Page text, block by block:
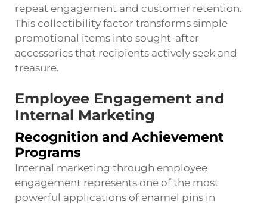
repeat engagement and customer retention.
This collectibility factor transforms simple
promotional items into sought-after
accessories that recipients actively seek and
treasure.
Employee Engagement and
Internal Marketing
Recognition and Achievement
Programs
Internal marketing through employee
engagement represents one of the most
powerful applications of enamel pins in